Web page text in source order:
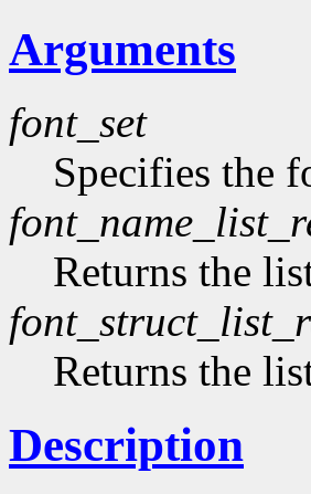
Arguments
font_set
Specifies the
Returns the
Returns the
Description